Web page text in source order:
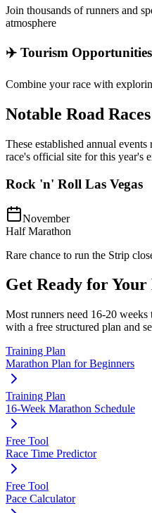
Join thousands of runners and
atmosphere
✈️ Tourism Opportunities
Combine your race with
Notable Road
These established annual
race's official site for this year's
Rock 'n' Roll Las Vegas
November
Half Marathon
Rare chance to run the Strip
Get Ready for Your
Most runners need 16-20 weeks
with a free structured plan and
Training Plan
Marathon Plan for Beginners
Training Plan
16-Week Marathon Schedule
Free Tool
Race Time Predictor
Free Tool
Pace Calculator